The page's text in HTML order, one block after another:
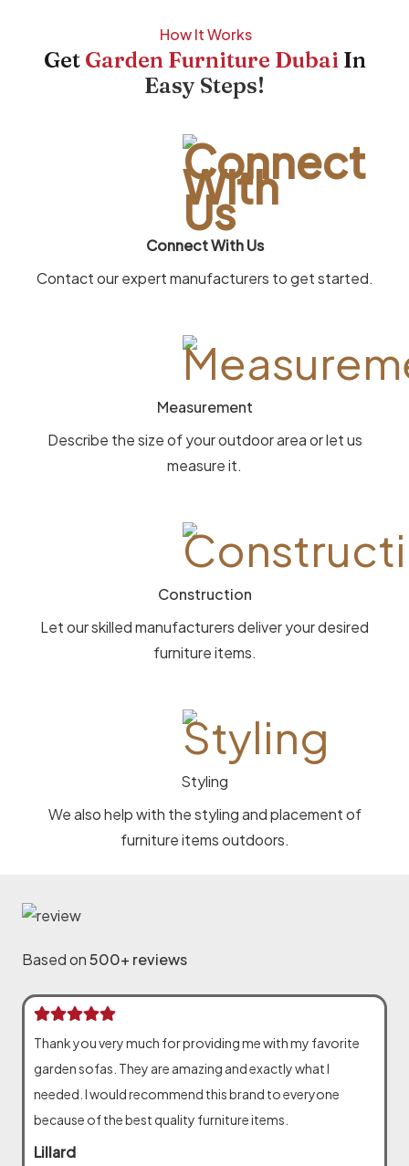
How It Works
Get Garden Furniture DubaiIn
Easy Steps!
Connect With Us
Contact our expert manufacturers to get started.
Measurement
Describe the size of your outdoor area or let us
measure it.
Construction
Let our skilled manufacturers deliver your desired
furniture items.
Styling
We also help with the styling and placement of
furniture items outdoors.
Based on500+ reviews
Thank you very much for providing me with my favorite
garden sofas. They are amazing and exactly what I
needed. I would recommend this brand to everyone
because of the best quality furniture items.
Lillard